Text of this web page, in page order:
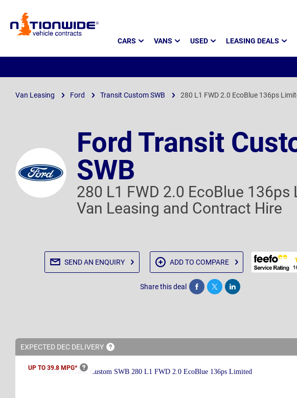
Page
CARS VANS USED LEASING DEALS
Van Leasing Ford Transit Custom SWB 280 L1 FWD 2.0 EcoBlue 136ps
Ford Transit
SWB
280 L1 FWD 2.0 EcoBlue 136ps
Van Leasing and Contract Hire
SEND AN ENQUIRY ADD TO COMPARE
Share this deal Share Tweet Post
EXPECTED DEC DELIVERY
UP TO 39.8 MPG*